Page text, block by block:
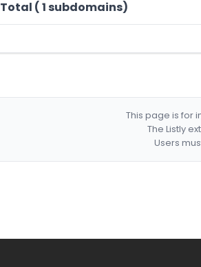
Total ( 1 subdomains)
This page is for
The Listly
Users